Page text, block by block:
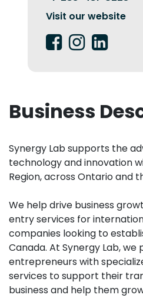
Visit our website
Business
Synergy Lab supports the
technology and innovation
Region, across Ontario and
We help drive business
entry services for
companies looking to
Canada. At Synergy Lab,
entrepreneurs with
services to support their
business and help them